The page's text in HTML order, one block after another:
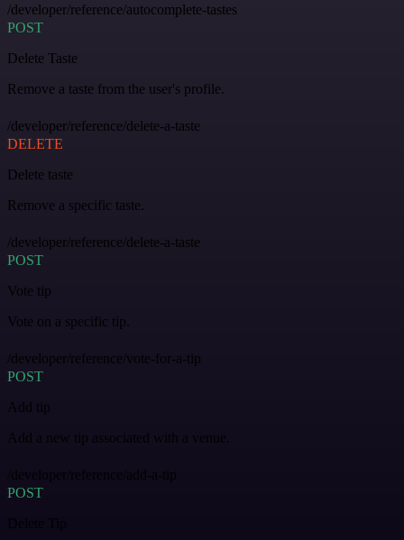
/developer/reference/autocomplete-tastes
POST
Delete Taste
Remove a taste from the user's profile.
/developer/reference/delete-a-taste
DELETE
Delete taste
Remove a specific taste.
/developer/reference/delete-a-taste
POST
Vote tip
Vote on a specific tip.
/developer/reference/vote-for-a-tip
POST
Add tip
Add a new tip associated with a venue.
/developer/reference/add-a-tip
POST
Delete Tip